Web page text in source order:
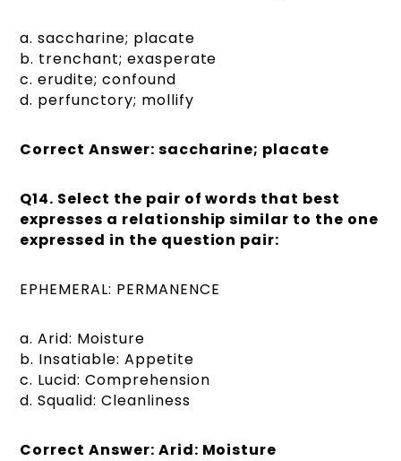
a. saccharine; placate
b. trenchant; exasperate
c. erudite; confound
d. perfunctory; mollify
Correct Answer: saccharine; placate
Q14. Select the pair of words that best
expresses a relationship similar to the one
expressed in the question pair:
EPHEMERAL: PERMANENCE
a. Arid: Moisture
b. Insatiable: Appetite
c. Lucid: Comprehension
d. Squalid: Cleanliness
Correct Answer: Arid: Moisture